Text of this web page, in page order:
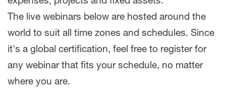
The live webinars below are hosted around the
world to suit all time zones and schedules. Since
it's a global certification, feel free to register for
any webinar that fits your schedule, no matter
where you are.